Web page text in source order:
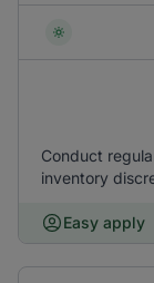
Conduct
inventory
Easy apply